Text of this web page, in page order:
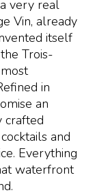
very real
Vin, already
itself
Trois-
in
an
crafted
and
Everything
waterfront